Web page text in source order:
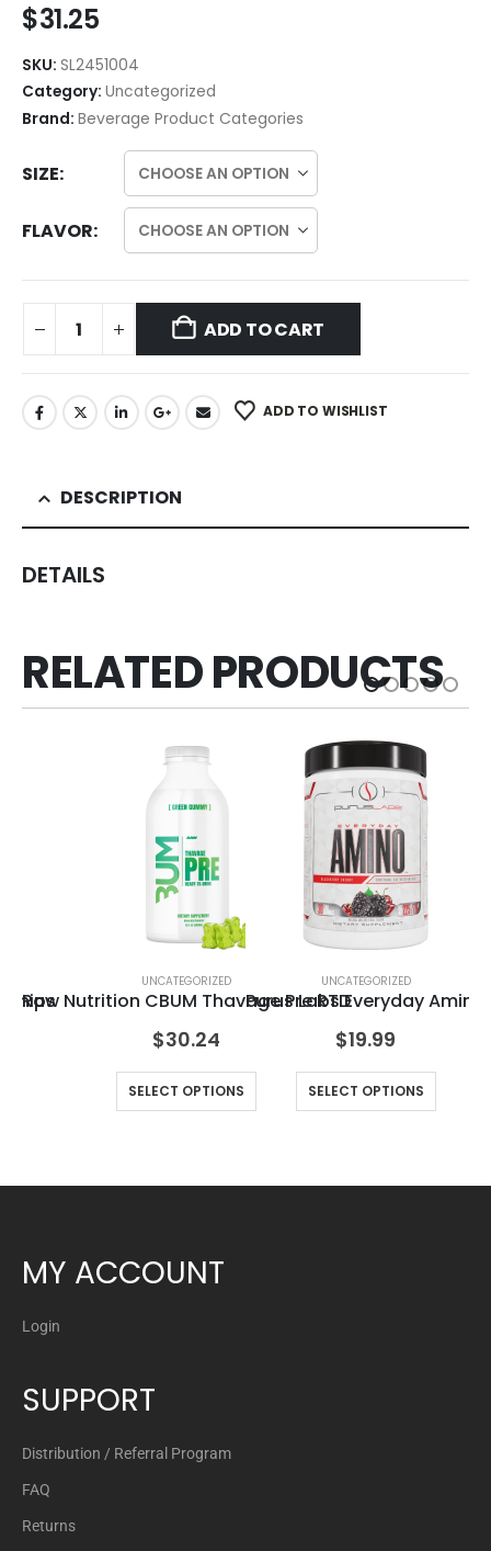
$31.25
SKU: SL2451004
Category: Uncategorized
Brand: Beverage Product Categories
SIZE
FLAVOR
ADD TO CART
ADD TO WISHLIST
DESCRIPTION
DETAILS
RELATED PRODUCTS
UNCATEGORIZED
Raw Nutrition CBUM Thavage Pre RTD
$30.24
SELECT OPTIONS
UNCATEGORIZED
Purus Labs Everyday Amino
$19.99
SELECT OPTIONS
MY ACCOUNT
Login
SUPPORT
Distribution / Referral Program
FAQ
Returns